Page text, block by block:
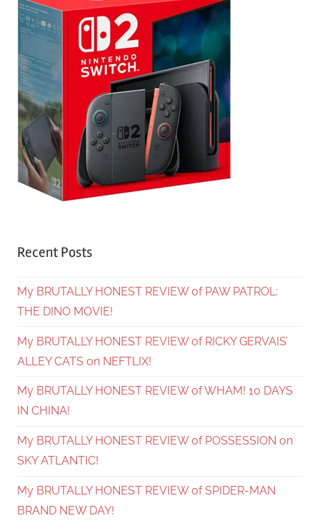
Recent Posts
My BRUTALLY HONEST REVIEW of PAW PATROL:
THE DINO MOVIE!
My BRUTALLY HONEST REVIEW of RICKY GERVAIS’
ALLEY CATS on NEFTLIX!
My BRUTALLY HONEST REVIEW of WHAM! 10 DAYS
IN CHINA!
My BRUTALLY HONEST REVIEW of POSSESSION on
SKY ATLANTIC!
My BRUTALLY HONEST REVIEW of SPIDER-MAN
BRAND NEW DAY!